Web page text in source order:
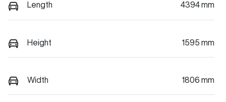
Length 4394 mm
Height 1595 mm
Width 1806 mm